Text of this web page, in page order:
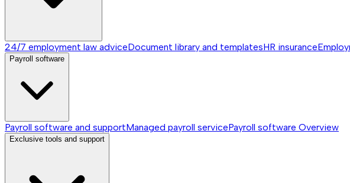
24/7 employment law adviceDocument library and templatesHR insurance
Payroll software
Payroll software and supportManaged payroll servicePayroll software Overview
Exclusive tools and support